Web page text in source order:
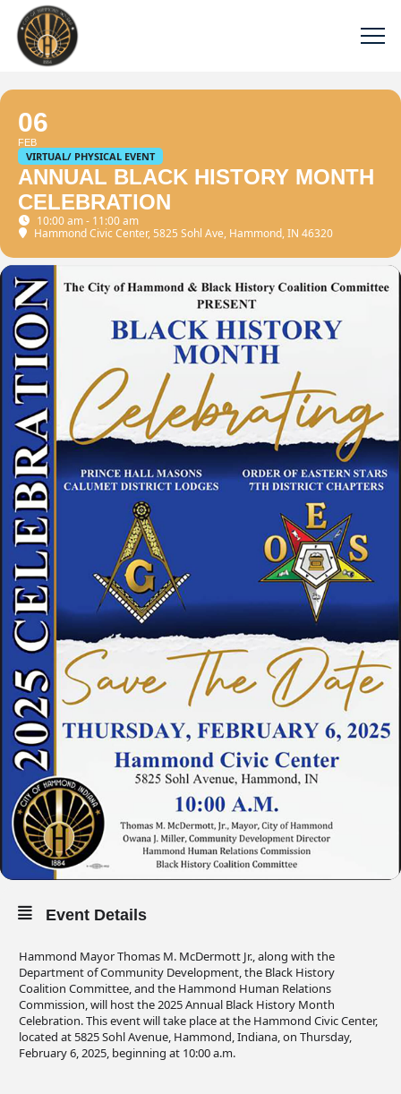
06
FEB
VIRTUAL/ PHYSICAL EVENT
ANNUAL BLACK HISTORY MONTH
CELEBRATION
10:00 am - 11:00 am
Hammond Civic Center, 5825 Sohl Ave, Hammond, IN 46320
Event Details
Hammond Mayor Thomas M. McDermott Jr., along with the
Department of Community Development, the Black History
Coalition Committee, and the Hammond Human Relations
Commission, will host the 2025 Annual Black History Month
Celebration. This event will take place at the Hammond Civic Center,
located at 5825 Sohl Avenue, Hammond, Indiana, on Thursday,
February 6, 2025, beginning at 10:00 a.m.